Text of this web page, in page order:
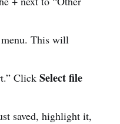
This will
Click Select file
saved, highlight it,